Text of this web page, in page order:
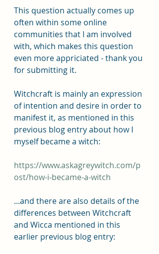
This question actually comes up
often within some online
communities that I am involved
with, which makes this question
even more appriciated - thank you
for submitting it.
Witchcraft is mainly an expression
of intention and desire in order to
manifest it, as mentioned in this
previous blog entry about how I
myself became a witch:
https://www.askagreywitch.com/p
ost/how-i-became-a-witch
...and there are also details of the
differences between Witchcraft
and Wicca mentioned in this
earlier previous blog entry: